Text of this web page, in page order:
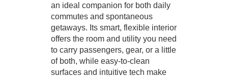
an ideal companion for both daily
commutes and spontaneous
getaways. Its smart, flexible interior
offers the room and utility you need
to carry passengers, gear, or a little
of both, while easy-to-clean
surfaces and intuitive tech make